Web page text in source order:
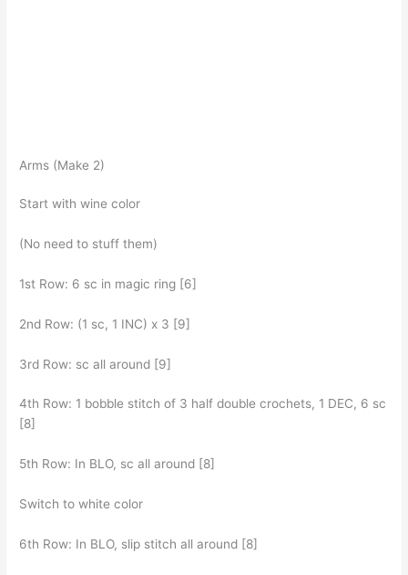
Arms (Make 2)
Start with wine color
(No need to stuff them)
1st Row: 6 sc in magic ring [6]
2nd Row: (1 sc, 1 INC) x 3 [9]
3rd Row: sc all around [9]
4th Row: 1 bobble stitch of 3 half double crochets, 1 DEC, 6 sc
[8]
5th Row: In BLO, sc all around [8]
Switch to white color
6th Row: In BLO, slip stitch all around [8]